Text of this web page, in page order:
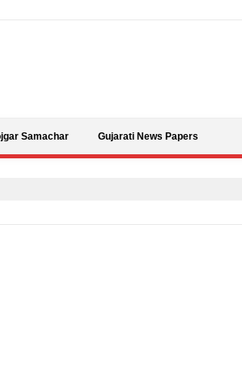
Samachar Gujarati News Papers